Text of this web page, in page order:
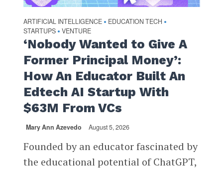
ARTIFICIAL INTELLIGENCE • EDUCATION TECH •
STARTUPS • VENTURE
‘Nobody Wanted to Give A
Former Principal Money’:
How An Educator Built An
Edtech AI Startup With
$63M From VCs
Mary Ann Azevedo August 5, 2026
Founded by an educator fascinated by
the educational potential of ChatGPT,